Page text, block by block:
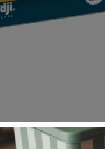
32 cards, to make